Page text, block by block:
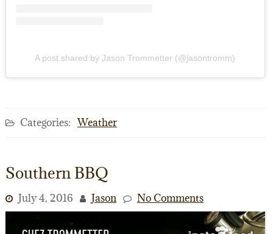
A post shared by Jason Trommetter (@jasontromm)
Categories: Weather
Southern BBQ
July 4, 2016 Jason No Comments